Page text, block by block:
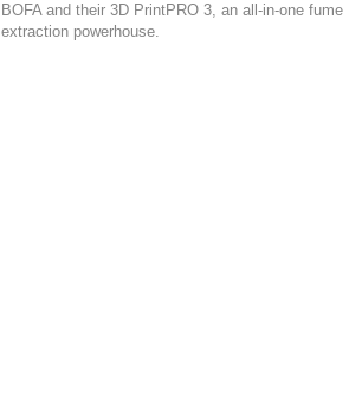
BOFA and their 3D PrintPRO 3, an all-in-one fume
extraction powerhouse.